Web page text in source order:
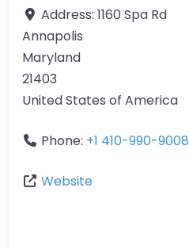
Address: 1160 Spa Rd
Annapolis
Maryland
21403
United States of America
Phone: +1 410-990-9008
Website